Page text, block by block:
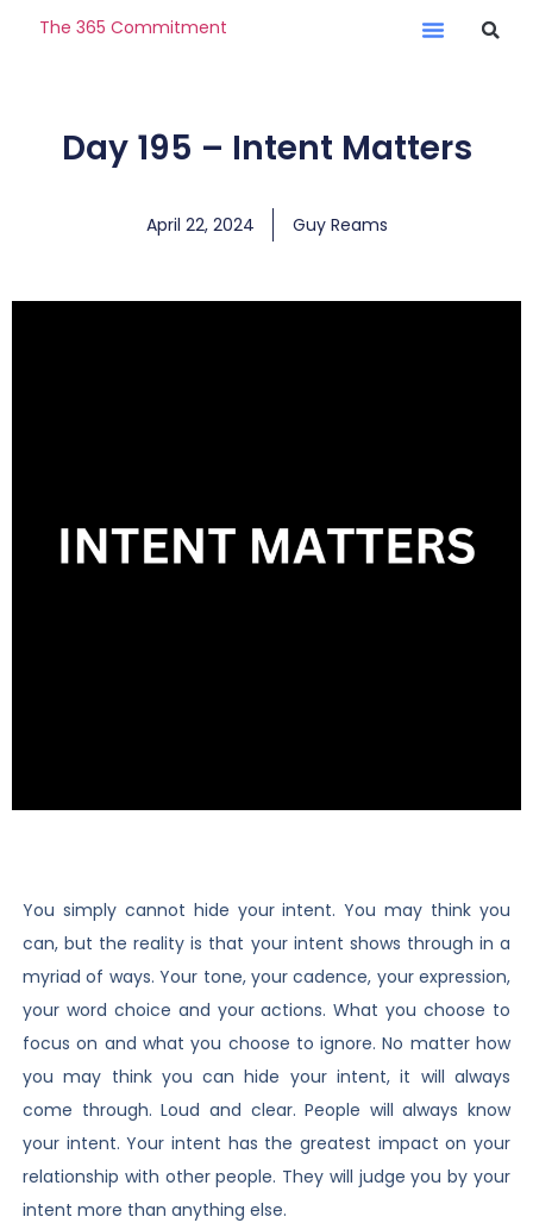
The 365 Commitment
Day 195 – Intent Matters
April 22, 2024 Guy Reams
You simply cannot hide your intent. You may think you
can, but the reality is that your intent shows through in a
myriad of ways. Your tone, your cadence, your expression,
your word choice and your actions. What you choose to
focus on and what you choose to ignore. No matter how
you may think you can hide your intent, it will always
come through. Loud and clear. People will always know
your intent. Your intent has the greatest impact on your
relationship with other people. They will judge you by your
intent more than anything else.